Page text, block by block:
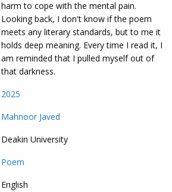
harm to cope with the mental pain.
Looking back, I don't know if the poem
meets any literary standards, but to me it
holds deep meaning. Every time I read it, I
am reminded that I pulled myself out of
that darkness.
2025
Mahnoor Javed
Deakin University
Poem
English